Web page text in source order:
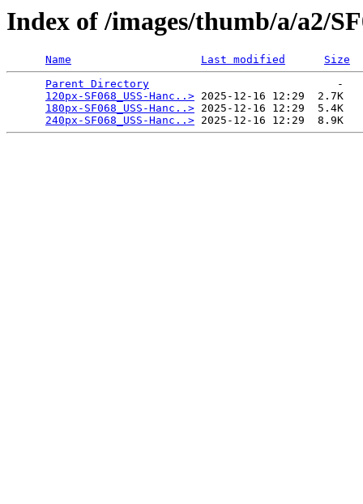
Index of /images/thumb/a/a2/
Name Last modified
Size
Parent Directory
                             -
120px-SF068_USS-Hanc..> 2025-12-16 12:29  2.7K
180px-SF068_USS-Hanc..> 2025-12-16 12:29  5.4K
240px-SF068_USS-Hanc..>